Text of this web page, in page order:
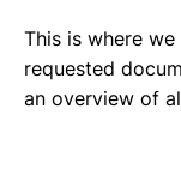
This is where
requested
an overview of